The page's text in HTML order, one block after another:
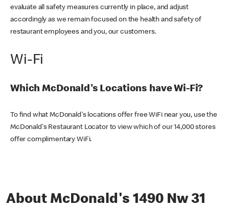
evaluate all safety measures currently in place, and adjust
accordingly as we remain focused on the health and safety of
restaurant employees and you, our customers.
Wi-Fi
Which McDonald's Locations have Wi-Fi?
To find what McDonald's locations offer free WiFi near you, use the
McDonald's Restaurant Locator to view which of our 14,000 stores
offer complimentary WiFi.
About McDonald's 1490 Nw 31